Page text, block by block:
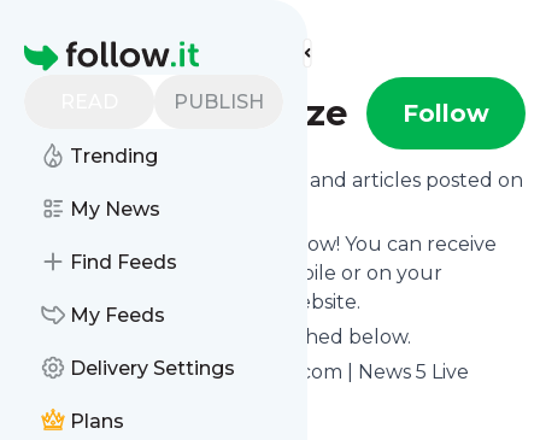
Homepage
PUBLISH
Trending
My News
Find Feeds
My Feeds
Delivery Settings
Plans
Find more feeds
Channel5Belize Follow
Want to know the latest news and articles posted on
Channel5Belize
Then subscribe to their feed now! You can receive
their updates by email, via mobile or on your
personal news page on this website.
See what they recently published below.
Website title: Channel5Belize.com | News 5 Live
Is this your feed?